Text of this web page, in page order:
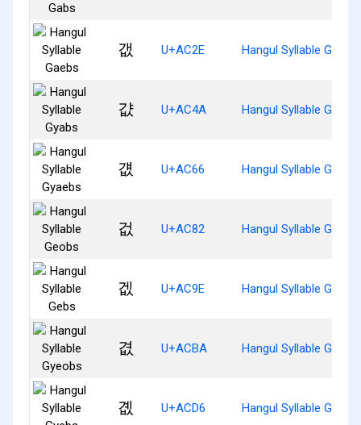
갮 U+AC2E Hangul Syllable Gaebs
걊 U+AC4A Hangul Syllable Gyabs
걦 U+AC66 Hangul Syllable
겂 U+AC82 Hangul Syllable Geobs
겞 U+AC9E Hangul Syllable Gebs
겺 U+ACBA Hangul Syllable
곖 U+ACD6 Hangul Syllable Gyebs